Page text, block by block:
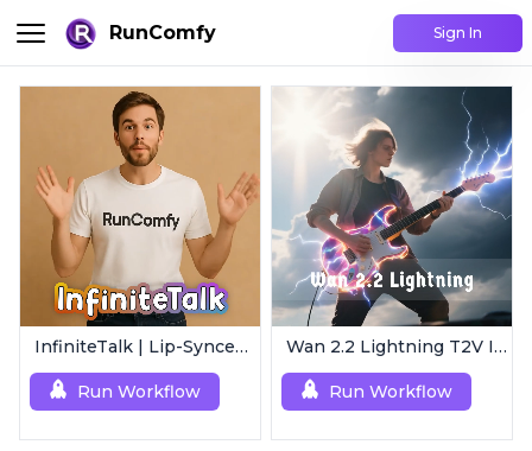
RunComfy Sign In
InfiniteTalk | Lip-Synced Avatar Generator
Run Workflow
Wan 2.2 Lightning T2V I2V | 4-Step Ultra Fast
Run Workflow